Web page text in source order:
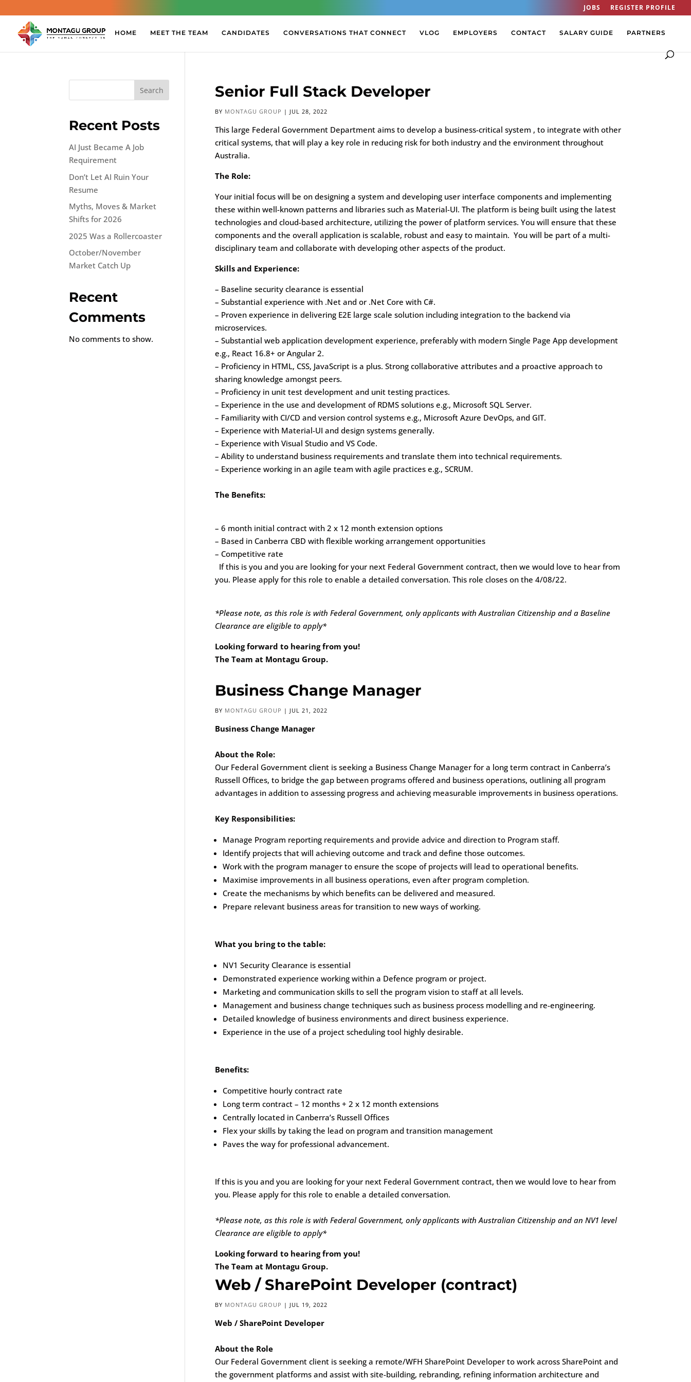
JOBS REGISTER PROFILE
HOME MEET THE TEAM CANDIDATES CONVERSATIONS THAT CONNECT VLOG EMPLOYERS CONTACT SALARY GUIDE PARTNERS
Senior Full Stack Developer
BY MONTAGU GROUP | JUL 28, 2022
This large Federal Government Department aims to develop a business-critical system , to integrate with other
critical systems, that will play a key role in reducing risk for both industry and the environment throughout
Australia.
The Role:
Your initial focus will be on designing a system and developing user interface components and implementing
these within well-known patterns and libraries such as Material-UI. The platform is being built using the latest
technologies and cloud-based architecture, utilizing the power of platform services. You will ensure that these
components and the overall application is scalable, robust and easy to maintain. You will be part of a multi-
disciplinary team and collaborate with developing other aspects of the product.
Skills and Experience:
– Baseline security clearance is essential
– Substantial experience with .Net and or .Net Core with C#.
– Proven experience in delivering E2E large scale solution including integration to the backend via
microservices.
– Substantial web application development experience, preferably with modern Single Page App development
e.g., React 16.8+ or Angular 2.
– Proficiency in HTML, CSS, JavaScript is a plus. Strong collaborative attributes and a proactive approach to
sharing knowledge amongst peers.
– Proficiency in unit test development and unit testing practices.
– Experience in the use and development of RDMS solutions e.g., Microsoft SQL Server.
– Familiarity with CI/CD and version control systems e.g., Microsoft Azure DevOps, and GIT.
– Experience with Material-UI and design systems generally.
– Experience with Visual Studio and VS Code.
– Ability to understand business requirements and translate them into technical requirements.
– Experience working in an agile team with agile practices e.g., SCRUM.
The Benefits:
– 6 month initial contract with 2 x 12 month extension options
– Based in Canberra CBD with flexible working arrangement opportunities
– Competitive rate
If this is you and you are looking for your next Federal Government contract, then we would love to hear from
you. Please apply for this role to enable a detailed conversation. This role closes on the 4/08/22.
*Please note, as this role is with Federal Government, only applicants with Australian Citizenship and a Baseline
Clearance are eligible to apply*
Looking forward to hearing from you!
The Team at Montagu Group.
Business Change Manager
BY MONTAGU GROUP | JUL 21, 2022
Business Change Manager
About the Role:
Our Federal Government client is seeking a Business Change Manager for a long term contract in Canberra’s
Russell Offices, to bridge the gap between programs offered and business operations, outlining all program
advantages in addition to assessing progress and achieving measurable improvements in business operations.
Key Responsibilities:
Manage Program reporting requirements and provide advice and direction to Program staff.
Identify projects that will achieving outcome and track and define those outcomes.
Work with the program manager to ensure the scope of projects will lead to operational benefits.
Maximise improvements in all business operations, even after program completion.
Create the mechanisms by which benefits can be delivered and measured.
Prepare relevant business areas for transition to new ways of working.
What you bring to the table:
NV1 Security Clearance is essential
Demonstrated experience working within a Defence program or project.
Marketing and communication skills to sell the program vision to staff at all levels.
Management and business change techniques such as business process modelling and re-engineering.
Detailed knowledge of business environments and direct business experience.
Experience in the use of a project scheduling tool highly desirable.
Benefits:
Competitive hourly contract rate
Long term contract – 12 months + 2 x 12 month extensions
Centrally located in Canberra’s Russell Offices
Flex your skills by taking the lead on program and transition management
Paves the way for professional advancement.
If this is you and you are looking for your next Federal Government contract, then we would love to hear from
you. Please apply for this role to enable a detailed conversation.
*Please note, as this role is with Federal Government, only applicants with Australian Citizenship and an NV1 level
Clearance are eligible to apply*
Looking forward to hearing from you!
The Team at Montagu Group.
Web / SharePoint Developer (contract)
BY MONTAGU GROUP | JUL 19, 2022
Web / SharePoint Developer
About the Role
Our Federal Government client is seeking a remote/WFH SharePoint Developer to work across SharePoint and
the government platforms and assist with site-building, rebranding, refining information architecture and
Search
Recent Posts
AI Just Became A Job
Requirement
Don’t Let AI Ruin Your
Resume
Myths, Moves & Market
Shifts for 2026
2025 Was a Rollercoaster
October/November
Market Catch Up
Recent
Comments
No comments to show.